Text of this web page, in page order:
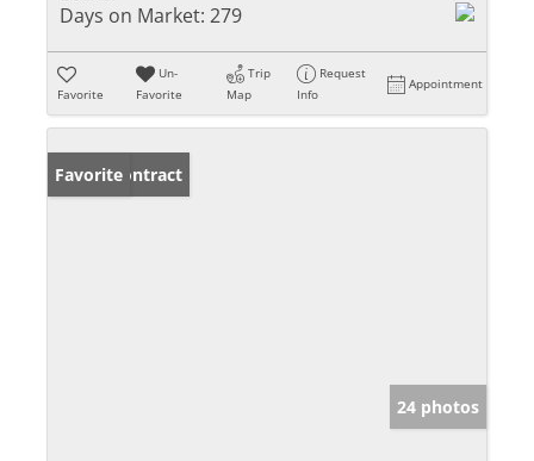
Days on Market: 279
Favorite
Un-
Favorite
Trip
Map
Request
Info
Appointment
Under Contract
Favorite
24 photos